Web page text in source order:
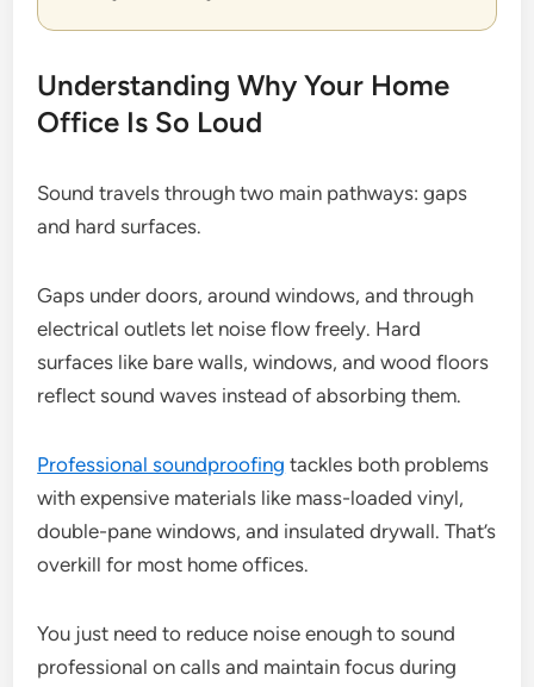
Understanding Why Your Home
Office Is So Loud
Sound travels through two main pathways: gaps
and hard surfaces.
Gaps under doors, around windows, and through
electrical outlets let noise flow freely. Hard
surfaces like bare walls, windows, and wood floors
reflect sound waves instead of absorbing them.
Professional soundproofing tackles both problems
with expensive materials like mass-loaded vinyl,
double-pane windows, and insulated drywall. That’s
overkill for most home offices.
You just need to reduce noise enough to sound
professional on calls and maintain focus during